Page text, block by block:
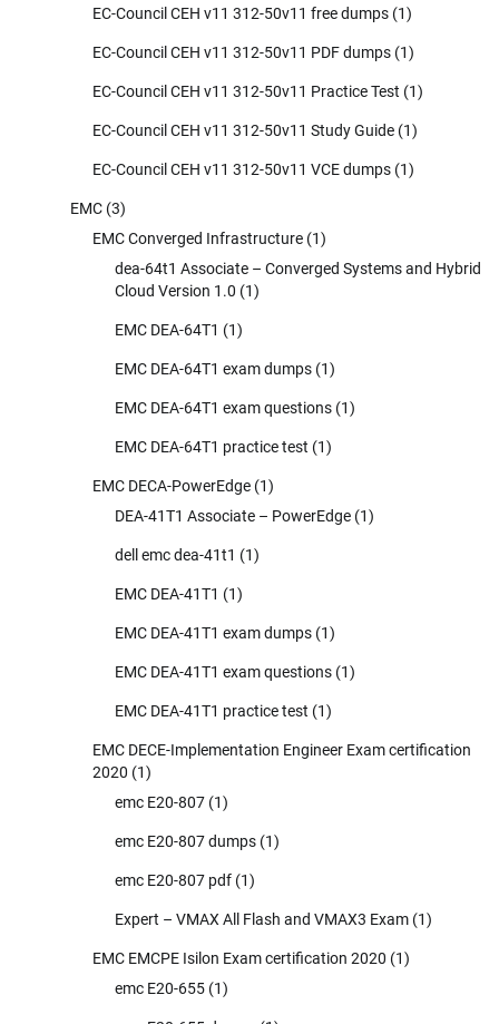
EC-Council CEH v11 312-50v11 free dumps (1)
EC-Council CEH v11 312-50v11 PDF dumps (1)
EC-Council CEH v11 312-50v11 Practice Test (1)
EC-Council CEH v11 312-50v11 Study Guide (1)
EC-Council CEH v11 312-50v11 VCE dumps (1)
EMC (3)
EMC Converged Infrastructure (1)
dea-64t1 Associate – Converged Systems and Hybrid
Cloud Version 1.0 (1)
EMC DEA-64T1 (1)
EMC DEA-64T1 exam dumps (1)
EMC DEA-64T1 exam questions (1)
EMC DEA-64T1 practice test (1)
EMC DECA-PowerEdge (1)
DEA-41T1 Associate – PowerEdge (1)
dell emc dea-41t1 (1)
EMC DEA-41T1 (1)
EMC DEA-41T1 exam dumps (1)
EMC DEA-41T1 exam questions (1)
EMC DEA-41T1 practice test (1)
EMC DECE-Implementation Engineer Exam certification
2020 (1)
emc E20-807 (1)
emc E20-807 dumps (1)
emc E20-807 pdf (1)
Expert – VMAX All Flash and VMAX3 Exam (1)
EMC EMCPE Isilon Exam certification 2020 (1)
emc E20-655 (1)